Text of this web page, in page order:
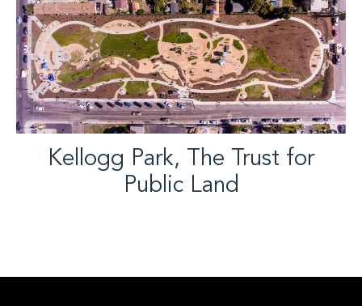
Kellogg Park, The Trust for
Public Land